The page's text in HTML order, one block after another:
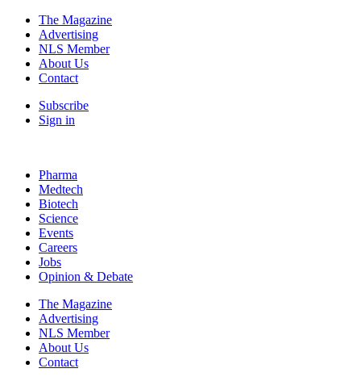
The Magazine
Advertising
NLS Member
About Us
Contact
Subscribe
Sign in
Pharma
Medtech
Biotech
Science
Events
Careers
Jobs
Opinion & Debate
The Magazine
Advertising
NLS Member
About Us
Contact